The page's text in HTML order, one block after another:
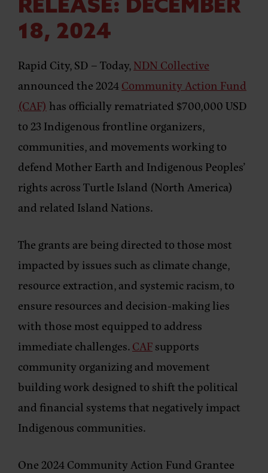
RELEASE: DECEMBER
18, 2024
Rapid City, SD – Today,NDN Collective
announced the 2024 Community Action Fund
(CAF) has officially rematriated $700,000 USD
to 23 Indigenous frontline organizers,
communities, and movements working to
defend Mother Earth and Indigenous Peoples’
rights across Turtle Island (North America)
and related Island Nations.
The grants are being directed to those most
impacted by issues such as climate change,
resource extraction, and systemic racism, to
ensure resources and decision-making lies
with those most equipped to address
immediate challenges.CAFsupports
community organizing and movement
building work designed to shift the political
and financial systems that negatively impact
Indigenous communities.
One 2024 Community Action Fund Grantee